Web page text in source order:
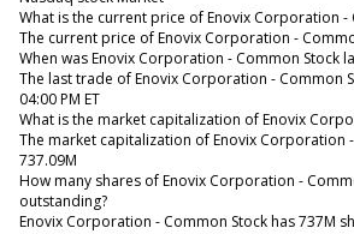
What is the current price of Enovix Corporation -
The current price of Enovix Corporation -
When was Enovix Corporation - Common Stock
The last trade of Enovix Corporation - Common
04:00 PM ET
What is the market capitalization of Enovix
The market capitalization of Enovix Corporation
737.09M
How many shares of Enovix Corporation -
outstanding?
Enovix Corporation - Common Stock has 737M